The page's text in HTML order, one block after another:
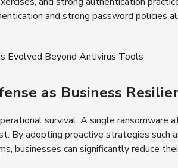
and strong password policies
Evolved Beyond Antivirus Tools
as Business
survival. A single ransomware
By adopting proactive strategies such
businesses can significantly reduce